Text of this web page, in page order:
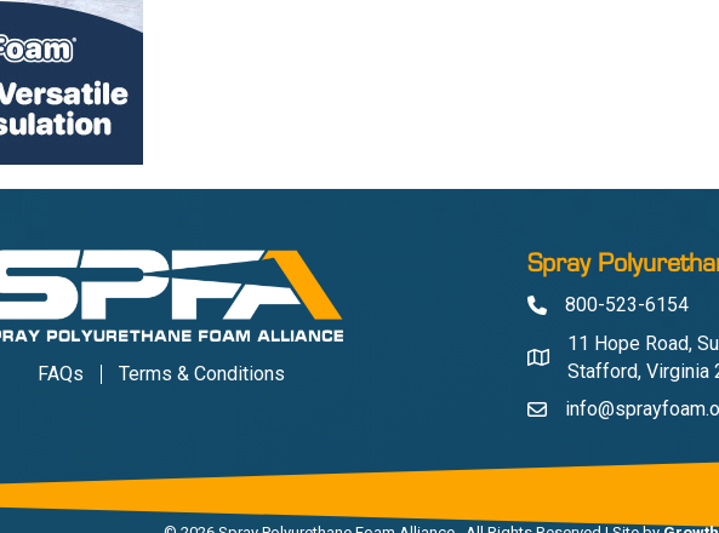
FAQs Terms & Conditions
Spray
Phone800-523-6154
Address & Map
11 Hope Road,
Stafford, Virginia
Contact Us